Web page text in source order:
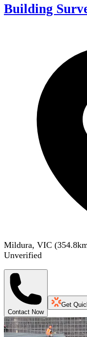
Building
Mildura, VIC (354.8
Unverified
Contact Now
Get